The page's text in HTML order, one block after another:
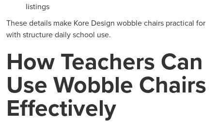
listings
These details make Kore Design wobble chairs practical for
with structure daily school use.
How Teachers Can
Use Wobble Chairs
Effectively